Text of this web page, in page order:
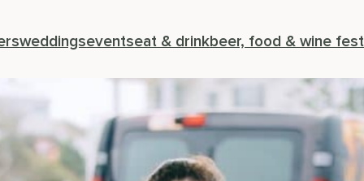
weddingseventseat & drinkbeer, food & wine